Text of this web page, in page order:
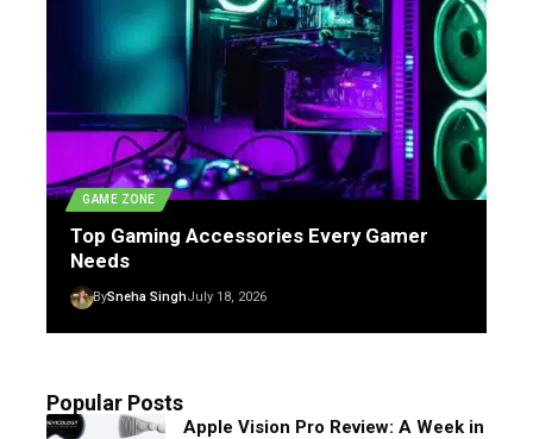
GAME ZONE
Top Gaming Accessories Every Gamer
Needs
BySneha SinghJuly 18, 2026
Popular Posts
Apple Vision Pro Review: A Week in